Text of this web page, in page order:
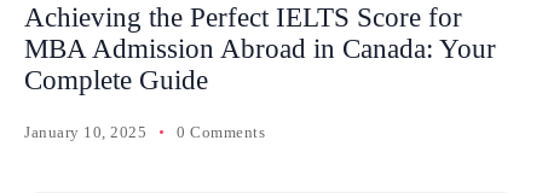
Achieving the Perfect IELTS Score for
MBA Admission Abroad in Canada: Your
Complete Guide
January 10, 2025 0 Comments